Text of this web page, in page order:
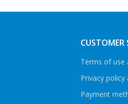
CUSTOMER
Terms of use
Privacy policy
Payment